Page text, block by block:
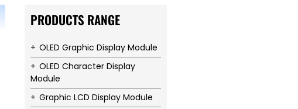
PRODUCTS RANGE
OLED Graphic Display Module
OLED Character Display
Module
Graphic LCD Display Module